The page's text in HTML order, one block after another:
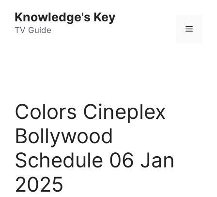
content
Knowledge's Key
TV Guide Menu
Colors Cineplex
Bollywood
Schedule 06 Jan
2025